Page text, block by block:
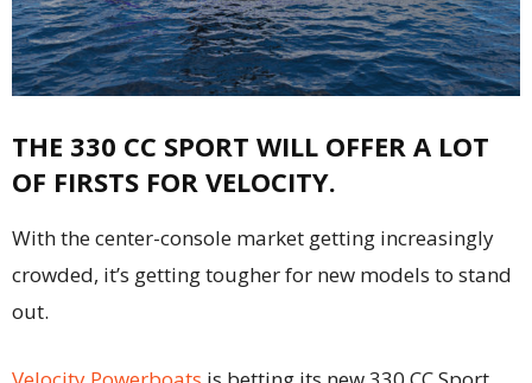
THE 330 CC SPORT WILL OFFER A LOT
OF FIRSTS FOR VELOCITY.
With the center-console market getting increasingly
crowded, it’s getting tougher for new models to stand
out.